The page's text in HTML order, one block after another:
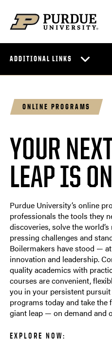
ADDITIONAL LINKS
ONLINE PROGRAMS
YOUR
LEAP IS
Purdue University’s online
professionals the tools they
discoveries, solve the
pressing challenges and
Boilermakers have stood —
innovation and leadership.
quality academics with
courses are convenient,
you in your persistent
programs today and take
giant leap — on demand and
EXPLORE NOW: